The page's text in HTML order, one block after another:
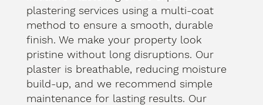
plastering services using a multi-coat
method to ensure a smooth, durable
finish. We make your property look
pristine without long disruptions. Our
plaster is breathable, reducing moisture
build-up, and we recommend simple
maintenance for lasting results. Our